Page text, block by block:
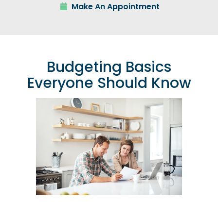
Make An Appointment
Budgeting Basics
Everyone Should Know